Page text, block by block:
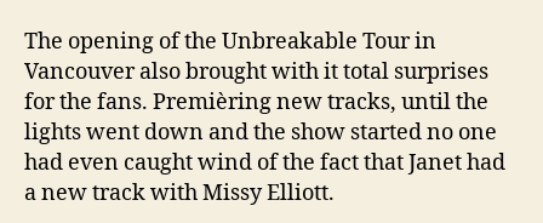
The opening of the Unbreakable Tour in
Vancouver also brought with it total surprises
for the fans. Premièring new tracks, until the
lights went down and the show started no one
had even caught wind of the fact that Janet had
a new track with Missy Elliott.